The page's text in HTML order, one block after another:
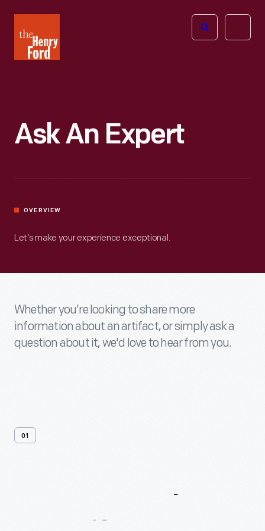
Henry
Ford
Open
Ask An Expert
OVERVIEW
Let’s make your experience exceptional.
Whether you’re looking to share more
information about an artifact, or simply ask a
question about it, we'd love to hear from you.
01